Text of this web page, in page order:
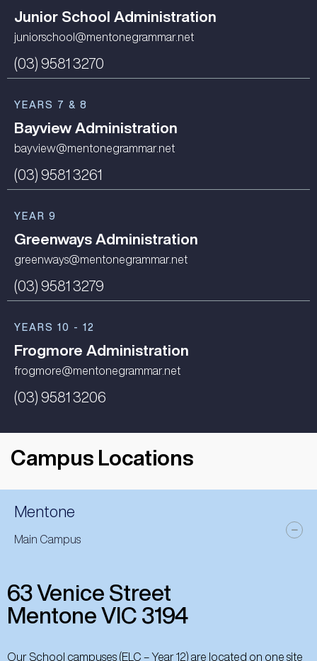
Junior School Administration
juniorschool@mentonegrammar.net
(03) 9581 3270
YEARS 7 & 8
Bayview Administration
bayview@mentonegrammar.net
(03) 9581 3261
YEAR 9
Greenways Administration
greenways@mentonegrammar.net
(03) 9581 3279
YEARS 10 - 12
Frogmore Administration
frogmore@mentonegrammar.net
(03) 9581 3206
Campus Locations
Mentone
Main Campus
63 Venice Street
Mentone VIC 3194
Our School campuses (ELC – Year 12) are located on one site